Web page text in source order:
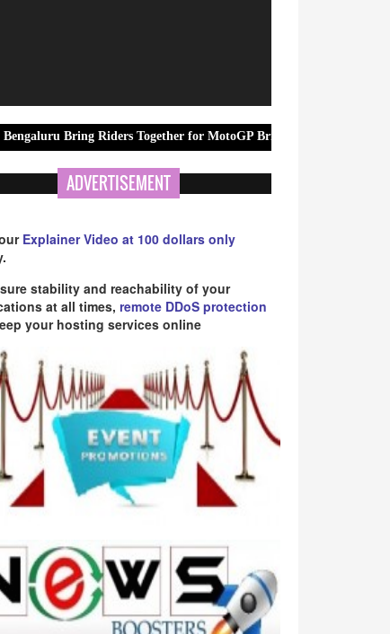
Riders Together for MotoGP British Grand Prix Community
ADVERTISEMENT
Explainer Video at 100 dollars only
stability and reachability of your
at all times, remote DDoS protection
your hosting services online